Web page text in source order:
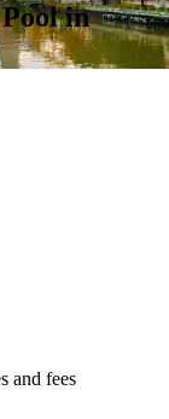
in
and fees